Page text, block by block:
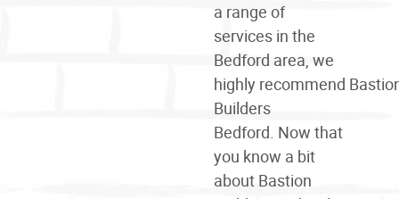
a range of
services in the
Bedford area, we
highly recommend
Builders
Bedford. Now that
you know a bit
about Bastion